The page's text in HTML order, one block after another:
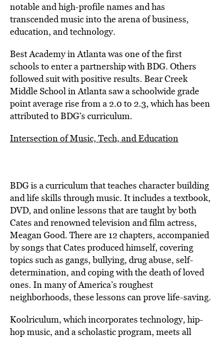
notable and high-profile names and has
transcended music into the arena of business,
education, and technology.
Best Academy in Atlanta was one of the first
schools to enter a partnership with BDG. Others
followed suit with positive results. Bear Creek
Middle School in Atlanta saw a schoolwide grade
point average rise from a 2.0 to 2.3, which has been
attributed to BDG’s curriculum.
Intersection of Music, Tech, and Education
BDG is a curriculum that teaches character building
and life skills through music. It includes a textbook,
DVD, and online lessons that are taught by both
Cates and renowned television and film actress,
Meagan Good. There are 12 chapters, accompanied
by songs that Cates produced himself, covering
topics such as gangs, bullying, drug abuse, self-
determination, and coping with the death of loved
ones. In many of America’s roughest
neighborhoods, these lessons can prove life-saving.
Koolriculum, which incorporates technology, hip-
hop music, and a scholastic program, meets all